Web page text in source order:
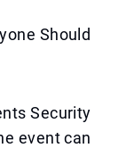
Should
Security
event can